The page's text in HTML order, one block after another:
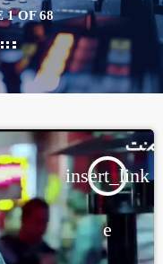
1 OF 68
insert_link